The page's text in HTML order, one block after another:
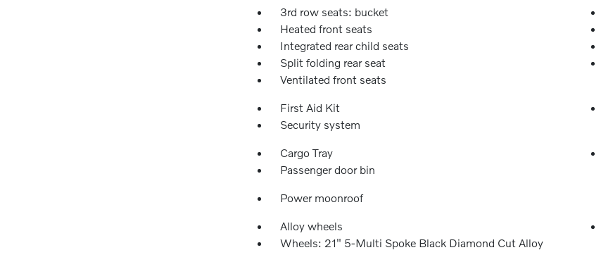
3rd row seats: bucket
Heated front seats
Integrated rear child seats
Split folding rear seat
Ventilated front seats
First Aid Kit
Security system
Cargo Tray
Passenger door bin
Power moonroof
Alloy wheels
Wheels: 21" 5-Multi Spoke Black Diamond Cut Alloy